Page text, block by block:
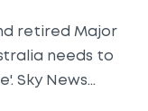
retired Major
needs to
Sky News…